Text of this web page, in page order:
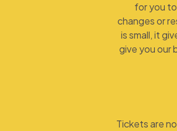
for you
changes or
is small, it
give you our
Tickets are